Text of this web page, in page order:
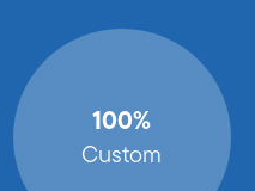
100%
Custom